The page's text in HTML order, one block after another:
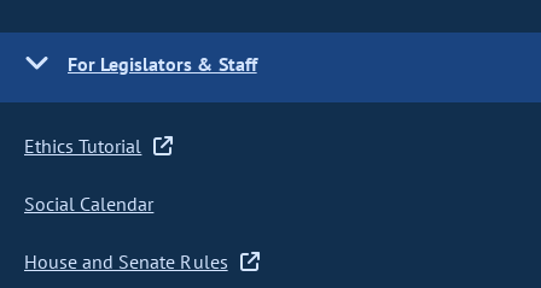
For Legislators & Staff
Ethics Tutorial
Social Calendar
House and Senate Rules